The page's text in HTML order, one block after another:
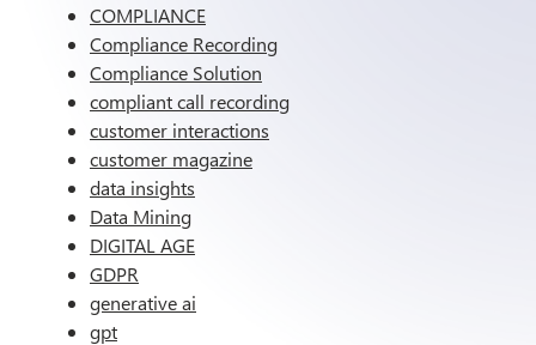
COMPLIANCE
Compliance Recording
Compliance Solution
compliant call recording
customer interactions
customer magazine
data insights
Data Mining
DIGITAL AGE
GDPR
generative ai
gpt